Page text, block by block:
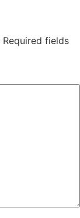
Required fields